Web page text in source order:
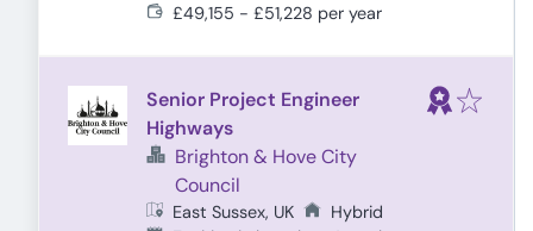
£49,155 - £51,228 per year
Senior Project Engineer
Highways
Brighton & Hove City
Council
East Sussex, UK
Hybrid